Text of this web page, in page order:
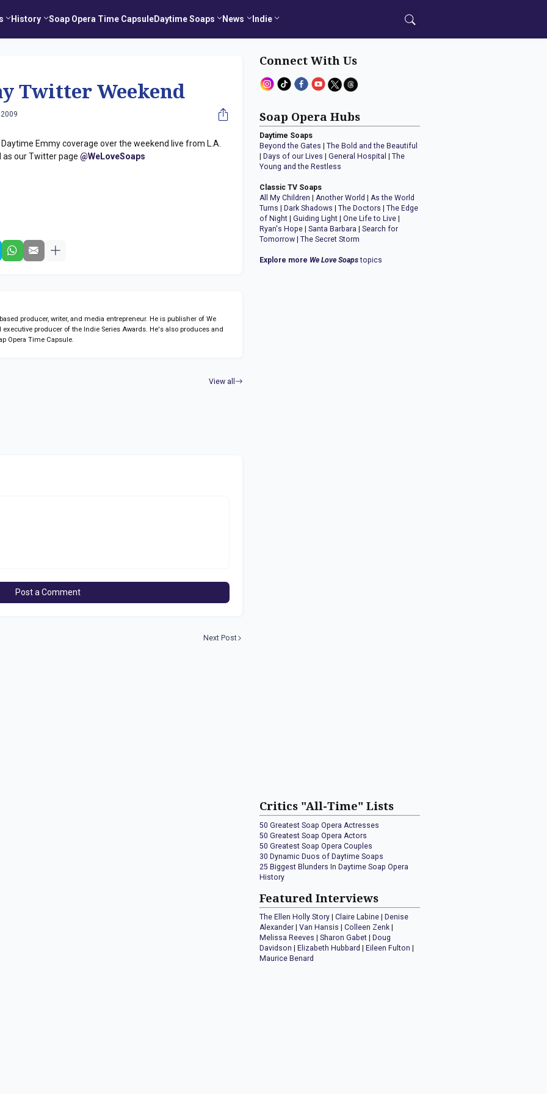
History Soap Opera Time CapsuleDaytime Soaps News Indie
Twitter Weekend
Emmy coverage over the weekend live from L.A.
as our Twitter page@WeLoveSoaps
producer, writer, and media entrepreneur. He is publisher of We
executive producer of the Indie Series Awards. He's also produces and
Opera Time Capsule.
View all
Post a Comment
Next Post
Connect With Us
Soap Opera Hubs
Daytime Soaps
Beyond the Gates |The Bold and the Beautiful
Days of our Lives |General Hospital |The
Young and the Restless
Classic TV Soaps
All My Children |Another World |As the World
Turns
Dark Shadows |The Doctors |The Edge
of Night |Guiding Light |One Life to Live
Ryan's Hope |Santa Barbara |Search for
Tomorrow |The Secret Storm
Explore more We Love Soapstopics
Critics "All-Time" Lists
50 Greatest Soap Opera Actresses
50 Greatest Soap Opera Actors
50 Greatest Soap Opera Couples
30 Dynamic Duos of Daytime Soaps
25 Biggest Blunders In Daytime Soap Opera
History
Featured Interviews
The Ellen Holly Story |Claire Labine |Denise
Alexander |Van Hansis |Colleen Zenk |
Melissa Reeves |Sharon Gabet |Doug
Davidson |Elizabeth Hubbard |Eileen Fulton |
Maurice Benard